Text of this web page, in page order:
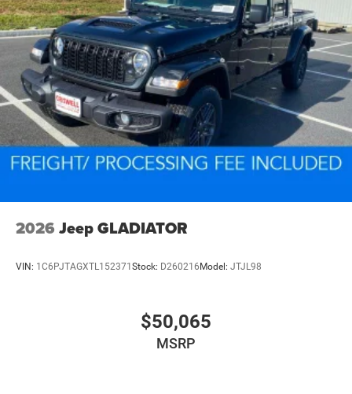
2026 Jeep GLADIATOR
VIN: 1C6PJTAGXTL152371 Stock: D260216 Model: JTJL98
$50,065
MSRP